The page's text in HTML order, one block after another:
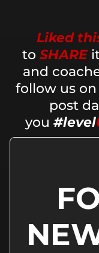
Liked
to SHARE
and
follow us on
post
you #level